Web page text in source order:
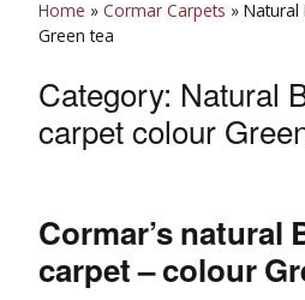
Home » Cormar Carpets » Natural
Green tea
Category: Natural
carpet colour
Cormar’s natural
carpet – colour